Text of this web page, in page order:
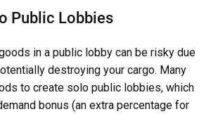
Public Lobbies
in a public lobby can be risky due
destroying your cargo. Many
to create solo public lobbies, which
bonus (an extra percentage for